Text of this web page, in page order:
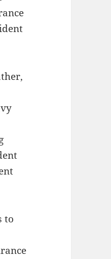
to